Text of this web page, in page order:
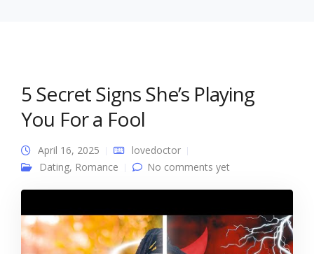
5 Secret Signs She’s Playing
You For a Fool
April 16, 2025
lovedoctor
Dating, Romance No comments yet